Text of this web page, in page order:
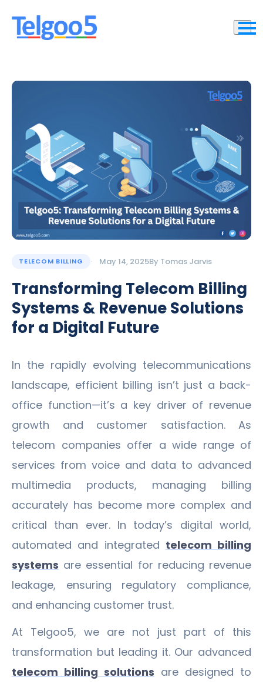
TELECOM BILLING May 14, 2025By Tomas Jarvis
Transforming Telecom Billing
Systems & Revenue Solutions
for a Digital Future
In the rapidly evolving telecommunications
landscape, efficient billing isn’t just a back-
office function—it’s a key driver of revenue
growth and customer satisfaction. As
telecom companies offer a wide range of
services from voice and data to advanced
multimedia products, managing billing
accurately has become more complex and
critical than ever. In today’s digital world,
automated and integrated telecom billing
systems are essential for reducing revenue
leakage, ensuring regulatory compliance,
and enhancing customer trust.
At Telgoo5, we are not just part of this
transformation but leading it. Our advanced
telecom billing solutions are designed to